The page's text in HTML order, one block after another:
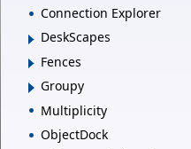
Connection Explorer
DeskScapes
Fences
Groupy
Multiplicity
ObjectDock